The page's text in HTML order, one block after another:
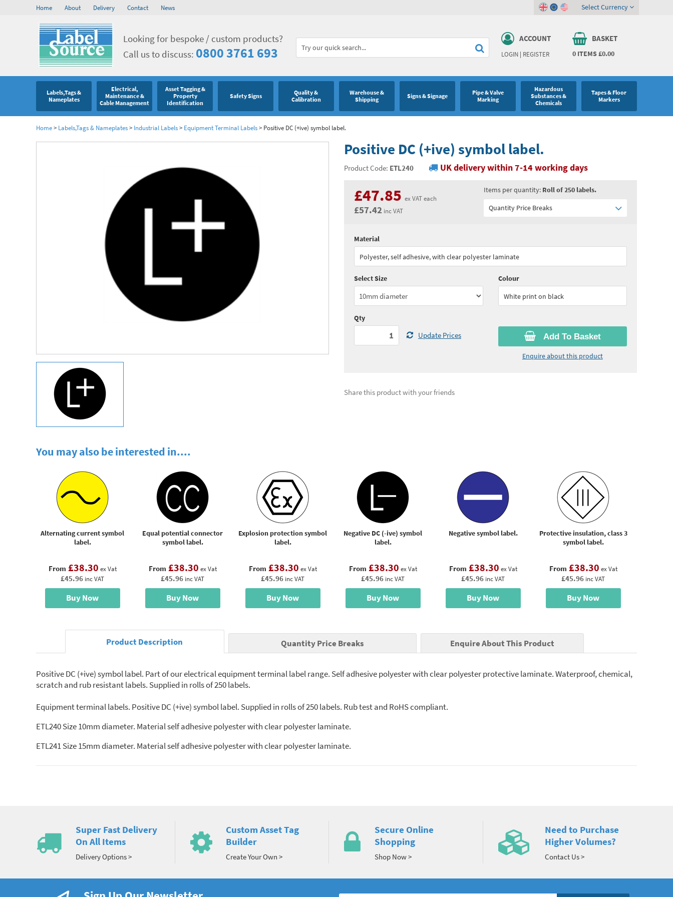
Home About Delivery Contact News
Looking for bespoke / custom products?
Call us to discuss: 0800 3761 693
ACCOUNT
LOGIN| REGISTER
BASKET
0 ITEMS£0.00
Select Currency
Labels,Tags &
Nameplates
Electrical,
Maintenance &
Cable Management
Asset Tagging &
Property
Identification
Safety Signs
Quality &
Calibration
Warehouse &
Shipping
Signs & Signage
Pipe & Valve
Marking
Hazardous
Substances &
Chemicals
Tapes & Floor
Markers
Home> Labels,Tags & Nameplates> Industrial Labels> Equipment Terminal Labels> Positive DC (+ive) symbol label.
Positive DC (+ive) symbol label.
Product Code: ETL240 UK delivery within 7-14 working days
£47.85 ex VAT each
£57.42 inc VAT
Items per quantity: Roll of 250 labels.
Quantity Price Breaks
Quantity:
Quantity: ex VAT)
See all quantity price breaks
Add To Basket
Enquire about this product
Material
Polyester, self adhesive, with clear polyester laminate
Select Size
Colour
White print on black
Qty
Update Prices
Share this product with your friends
You may also be interested in....
Alternating current symbol
label.
From £38.30 ex Vat
£45.96 inc VAT
Buy Now
Equal potential connector
symbol label.
From £38.30 ex Vat
£45.96 inc VAT
Buy Now
Explosion protection symbol
label.
From £38.30 ex Vat
£45.96 inc VAT
Buy Now
Negative DC (-ive) symbol
label.
From £38.30 ex Vat
£45.96 inc VAT
Buy Now
Negative symbol label.
From £38.30 ex Vat
£45.96 inc VAT
Buy Now
Protective insulation, class 3
symbol label.
From £38.30 ex Vat
£45.96 inc VAT
Buy Now
Product Description Quantity Price Breaks Enquire About This Product
Positive DC (+ive) symbol label. Part of our electrical equipment terminal label range. Self adhesive polyester with clear polyester protective laminate. Waterproof, chemical,
scratch and rub resistant labels. Supplied in rolls of 250 labels.
Equipment terminal labels. Positive DC (+ive) symbol label. Supplied in rolls of 250 labels. Rub test and RoHS compliant.
ETL240 Size 10mm diameter. Material self adhesive polyester with clear polyester laminate.
ETL241 Size 15mm diameter. Material self adhesive polyester with clear polyester laminate.
Super Fast Delivery
On All Items
Delivery Options >
Custom Asset Tag
Builder
Create Your Own >
Secure Online
Shopping
Shop Now >
Need to Purchase
Higher Volumes?
Contact Us >